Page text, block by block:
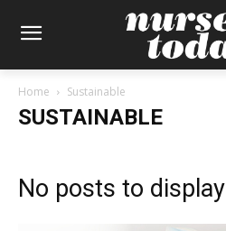
Home Sustainable
SUSTAINABLE
No posts to display